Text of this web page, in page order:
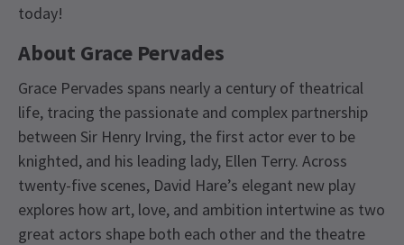
today!
About Grace Pervades
Grace Pervades spans nearly a century of theatrical
life, tracing the passionate and complex partnership
between Sir Henry Irving, the first actor ever to be
knighted, and his leading lady, Ellen Terry. Across
twenty-five scenes, David Hare’s elegant new play
explores how art, love, and ambition intertwine as two
great actors shape both each other and the theatre